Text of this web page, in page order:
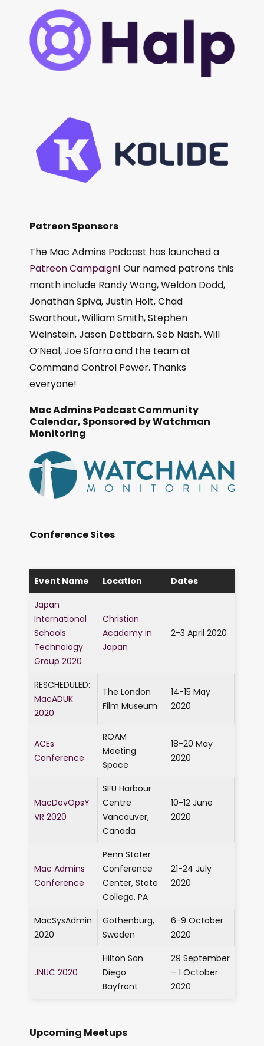
Patreon Sponsors
The Mac Admins Podcast has launched a
Patreon Campaign! Our named patrons this
month include Randy Wong, Weldon Dodd,
Jonathan Spiva, Justin Holt, Chad
Swarthout, William Smith, Stephen
Weinstein, Jason Dettbarn, Seb Nash, Will
O’Neal, Joe Sfarra and the team at
Command Control Power. Thanks
everyone!
Mac Admins Podcast Community
Calendar, Sponsored by Watchman
Monitoring
Conference Sites
Event Name Location
Dates
Japan
International
Schools
Technology
Group 2020
Christian
Academy in
Japan
2-3 April 2020
RESCHEDULED:
MacADUK
2020
The London
Film Museum
14-15 May
2020
ACEs
Conference
ROAM
Meeting
Space
18-20 May
2020
MacDevOpsY
VR 2020
SFU Harbour
Centre
Vancouver,
Canada
10-12 June
2020
Mac Admins
Conference
Penn Stater
Conference
Center, State
College, PA
21-24 July
2020
MacSysAdmin
2020
Gothenburg,
Sweden
6-9 October
2020
JNUC 2020
Hilton San
Diego
Bayfront
29 September
– 1 October
2020
Upcoming Meetups